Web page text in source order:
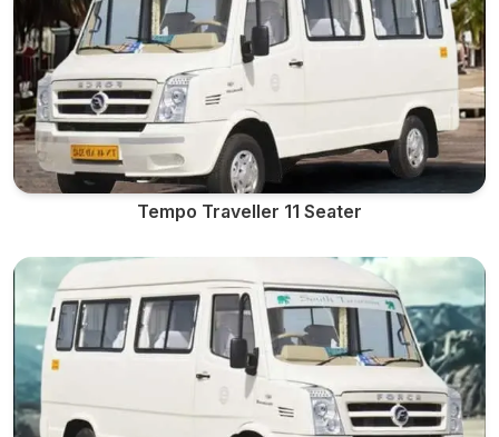
Tempo Traveller 11 Seater